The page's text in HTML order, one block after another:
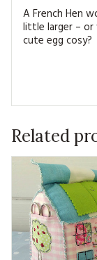
A French Hen
little larger –
cute egg cosy?
Related